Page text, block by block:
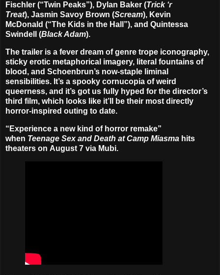
Fischler (“Twin Peaks”), Dylan Baker (Trick ‘r
Treat), Jasmin Savoy Brown (Scream), Kevin
McDonald (“The Kids in the Hall”), and Quintessa
Swindell
(Black Adam).
The trailer is a fever dream of genre trope iconography,
sticky erotic metaphorical imagery, literal fountains of
blood, and Schoenbrun’s now-staple liminal
sensibilities. It’s a spooky cornucopia of weird
queerness, and it’s got us fully hyped for the director’s
third film, which looks like it’ll be their most directly
horror-inspired outing to date.
“Experience a new kind of horror remake”
when Teenage Sex and Death at Camp Miasma hits
theaters on August 7 via Mubi.